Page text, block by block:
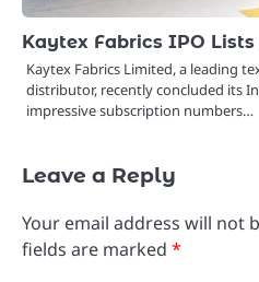
Kaytex Fabrics IPO
Kaytex Fabrics Limited, a leading
distributor, recently concluded its
impressive subscription numbers…
Leave a Reply
Your email address will not
fields are marked *